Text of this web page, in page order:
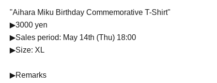
"Aihara Miku Birthday Commemorative T-Shirt"
▶3000 yen
▶Sales period: May 14th (Thu) 18:00
▶Size: XL
▶Remarks